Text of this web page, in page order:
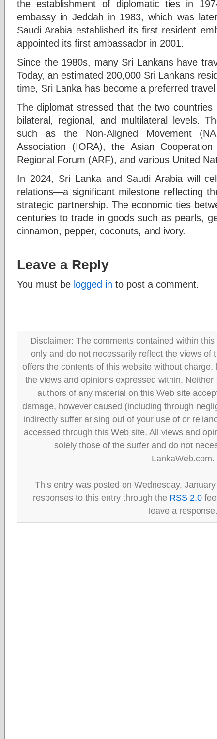
the establishment of diplomatic ties in
embassy in Jeddah in 1983, which was
Saudi Arabia established its first resident
appointed its first ambassador in 2001.
Since the 1980s, many Sri Lankans have
Today, an estimated 200,000 Sri Lankans
time, Sri Lanka has become a preferred
The diplomat stressed that the two
bilateral, regional, and multilateral levels.
such as the Non-Aligned Movement
Association (IORA), the Asian
Regional Forum (ARF), and various United
In 2024, Sri Lanka and Saudi Arabia will
relations—a significant milestone reflecting
strategic partnership. The economic ties
centuries to trade in goods such as pearls,
cinnamon, pepper, coconuts, and ivory.
Leave a Reply
You must be logged in to post a comment.
Disclaimer: The comments contained within
only and do not necessarily reflect the views of
offers the contents of this website without
the views and opinions expressed within.
authors of any material on this Web site
damage, however caused (including through
indirectly suffer arising out of your use of or
accessed through this Web site. All views and
solely those of the surfer and do not
LankaWeb.com.
This entry was posted on Wednesday,
responses to this entry through the RSS 2.0
leave a response.